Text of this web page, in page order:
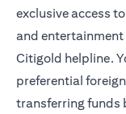
exclusive access
and
Citigold helpline.
preferential
transferring funds